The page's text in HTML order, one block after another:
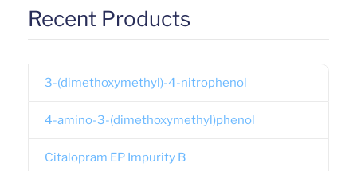
Recent Products
3-(dimethoxymethyl)-4-nitrophenol
4-amino-3-(dimethoxymethyl)phenol
Citalopram EP Impurity B